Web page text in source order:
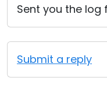
Sent you the log
Submit a reply